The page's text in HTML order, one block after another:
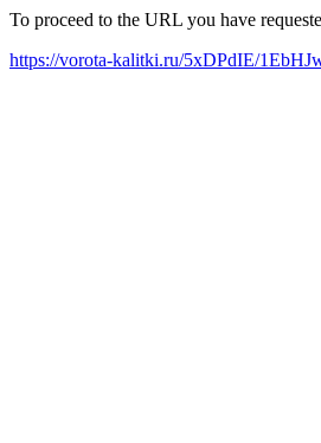
To proceed to the URL you have
https://vorota-kalitki.ru/5xDPdIE/